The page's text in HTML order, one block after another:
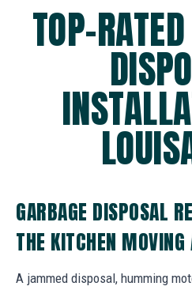
TOP-
GARBAGE DISPOSAL
THE KITCHEN MOVING
A jammed disposal, humming